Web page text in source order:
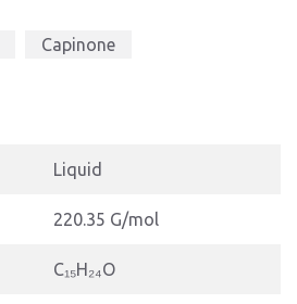
Capinone
Liquid
220.35 G/mol
C₁₅H₂₄O